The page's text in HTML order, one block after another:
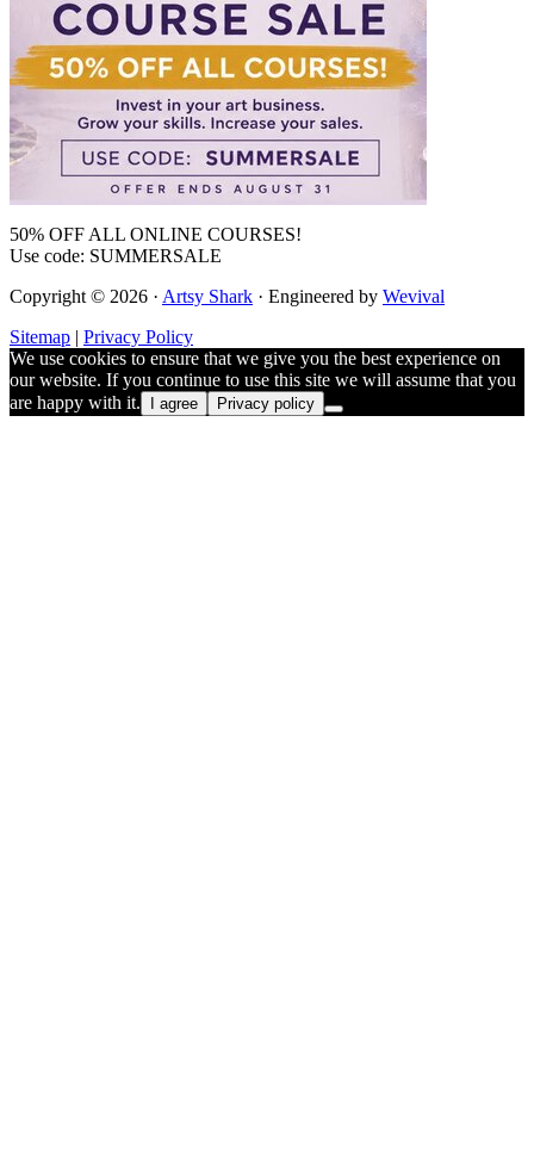
50% OFF ALL ONLINE COURSES!
Use code: SUMMERSALE
Copyright © 2026 · Artsy Shark · Engineered by Wevival
Sitemap | Privacy Policy
We use cookies to ensure that we give you the best experience on
our website. If you continue to use this site we will assume that you
are happy with it.
I agree Privacy policy